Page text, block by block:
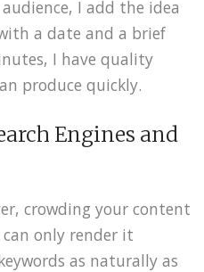
I add the idea
a date and a brief
I have quality
produce quickly.
Engines and
crowding your content
only render it
as naturally as